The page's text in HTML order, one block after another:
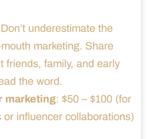
underestimate the
marketing. Share
friends, family, and early
the word.
marketing: $50 – $100 (for
influencer collaborations)